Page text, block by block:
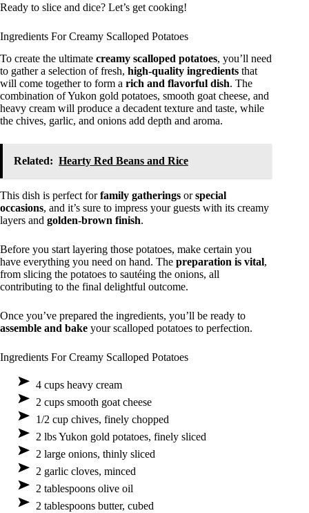
Ready to slice and dice? Let’s get cooking!
Ingredients For Creamy Scalloped Potatoes
To create the ultimate creamy scalloped potatoes, you’ll need
to gather a selection of fresh, high-quality ingredients that
will come together to form a rich and flavorful dish. The
combination of Yukon gold potatoes, smooth goat cheese, and
heavy cream will produce a decadent texture and taste, while
the chives, garlic, and onions add depth and aroma.
Related: Hearty Red Beans and Rice
This dish is perfect forfamily gatherings orspecial
occasions, and it’s sure to impress your guests with its creamy
layers and golden-brown finish.
Before you start layering those potatoes, make certain you
have everything you need on hand. The preparation is vital,
from slicing the potatoes to sautéing the onions, all
contributing to the final delightful outcome.
Once you’ve prepared the ingredients, you’ll be ready to
assemble and bake your scalloped potatoes to perfection.
Ingredients For Creamy Scalloped Potatoes
4 cups heavy cream
2 cups smooth goat cheese
1/2 cup chives, finely chopped
2 lbs Yukon gold potatoes, finely sliced
2 large onions, thinly sliced
2 garlic cloves, minced
2 tablespoons olive oil
2 tablespoons butter, cubed